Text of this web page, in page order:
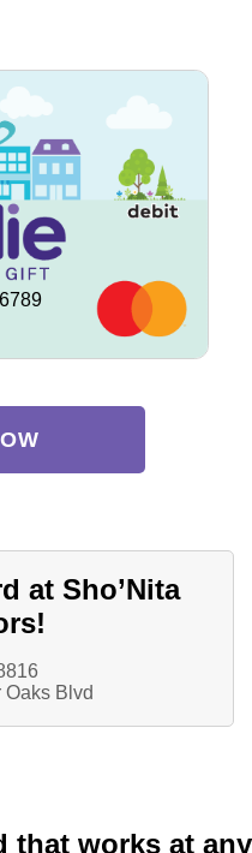
at Sho’Nita
Blvd
that works at any